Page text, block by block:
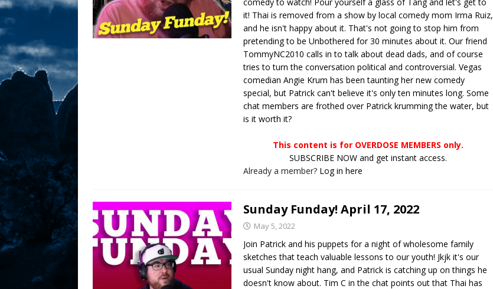
it! Thai is removed from a show by local comedy mom Irma Ruiz,
and he isn't happy about it. That's not going to stop him from
pretending to be Unbothered for 30 minutes about it. Our friend
TommyNC2010 calls in to talk about dead dads, and of course
tries to turn the conversation political and controversial. Vegas
comedian Angie Krum has been taunting her new comedy
special, but Patrick can't believe it's only ten minutes long. Some
chat members are frothed over Patrick krumming the water, but
is it worth it?
This content is for OVERDOSE MEMBERS only.
SUBSCRIBE NOW and get instant access.
Already a member? Log in here
Sunday Funday! April 17, 2022
May 5, 2022
Join Patrick and his puppets for a night of wholesome family
sketches that teach valuable lessons to our youth! Jkjk it's our
usual Sunday night hang, and Patrick is catching up on things he
doesn't know about. Tim C in the chat points out that Thai has